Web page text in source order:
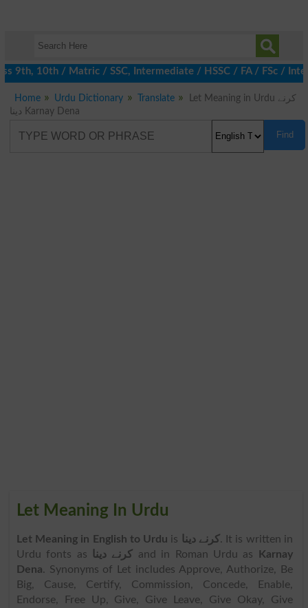
10th / Matric / SSC, Intermediate / HSSC / FA / FSc / Inter,
Home Urdu Dictionary Translate
Let Meaning in Urdu کرنے
دینا Karnay Dena
Find
Let Meaning In Urdu
Let Meaning in English to Urdu is کرنے دینا. It is written in
Urdu fonts as
کرنے دینا and in Roman Urdu as
Karnay
Dena. Synonyms of Let includes Approve, Authorize, Be
Big, Cause, Certify, Commission, Concede, Enable,
Endorse, Free Up, Give, Give Leave, Give Okay, Give